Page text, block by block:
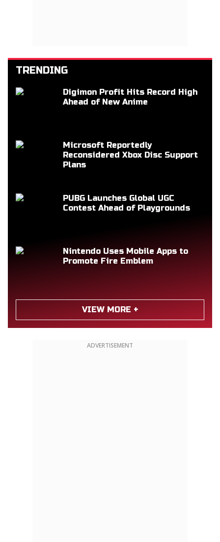
TRENDING
Digimon Profit Hits Record High
Ahead of New Anime
Microsoft Reportedly
Reconsidered Xbox Disc Support
Plans
PUBG Launches Global UGC
Contest Ahead of Playgrounds
Nintendo Uses Mobile Apps to
Promote Fire Emblem
VIEW MORE +
ADVERTISEMENT